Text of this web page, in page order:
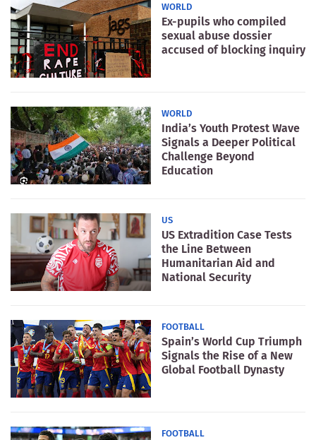
WORLD
Ex-pupils who compiled
sexual abuse dossier
accused of blocking inquiry
WORLD
India’s Youth Protest Wave
Signals a Deeper Political
Challenge Beyond
Education
US
US Extradition Case Tests
the Line Between
Humanitarian Aid and
National Security
FOOTBALL
Spain’s World Cup Triumph
Signals the Rise of a New
Global Football Dynasty
FOOTBALL